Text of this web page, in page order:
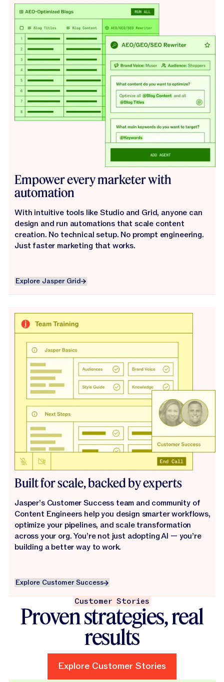
Empower every marketer with
automation
With intuitive tools like Studio and Grid, anyone can
design and run automations that scale content
creation. No technical setup. No prompt engineering.
Just faster marketing that works.
Explore Jasper Grid
Explore Jasper Grid
Built for scale, backed by experts
Jasper’s Customer Success team and community of
Content Engineers help you design smarter workflows,
optimize your pipelines, and scale transformation
across your org. You’re not just adopting AI — you’re
building a better way to work.
Explore Customer Success
Explore Customer Success
Customer Stories
Proven strategies, real
results
Explore Customer Stories